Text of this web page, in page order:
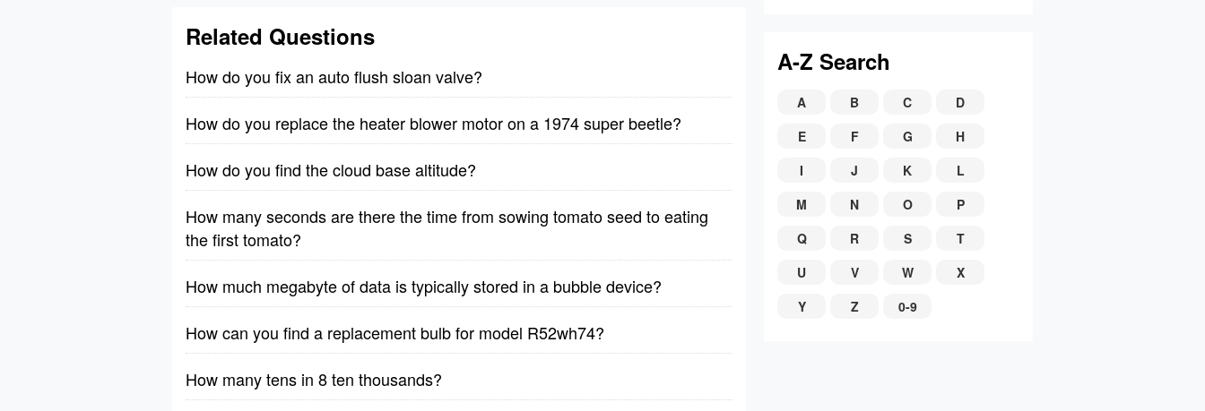
Related Questions
How do you fix an auto flush sloan valve?
How do you replace the heater blower motor on a 1974 super beetle?
How do you find the cloud base altitude?
How many seconds are there the time from sowing tomato seed to eating
the first tomato?
How much megabyte of data is typically stored in a bubble device?
How can you find a replacement bulb for model R52wh74?
How many tens in 8 ten thousands?
A-Z Search
A B C
D
E
F G
H
I
J K
L
M
N O
P
Q
R S
T
U
V W
X
Y
Z 0-9